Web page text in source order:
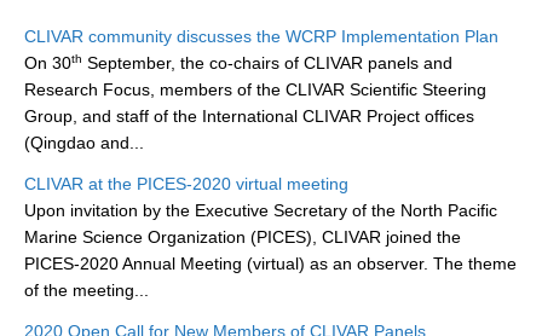
Research Foci
Current Research Foci
CEMT-MV RF
Marine Heatwaves in the Global Ocean
Ocean Oxygen to Carbon Heat Nexus
Former Research Foci
Eastern Boundary Upwelling Systems
Upwelling News
CLIVAR community discusses the WCRP Implementation Plan
On 30th September, the co-chairs of CLIVAR panels and
Research Focus, members of the CLIVAR Scientific Steering
Group, and staff of the International CLIVAR Project offices
(Qingdao and...
CLIVAR at the PICES-2020 virtual meeting
Upon invitation by the Executive Secretary of the North Pacific
Marine Science Organization (PICES), CLIVAR joined the
PICES-2020 Annual Meeting (virtual) as an observer. The theme
of the meeting...
2020 Open Call for New Members of CLIVAR Panels